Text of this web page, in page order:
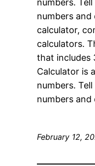
numbers.
numbers
calculator,
calculators.
that includes
Calculator is
numbers.
numbers
February 12,